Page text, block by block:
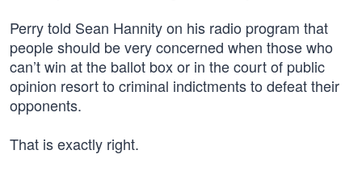
Perry told Sean Hannity on his radio program that
people should be very concerned when those who
can’t win at the ballot box or in the court of public
opinion resort to criminal indictments to defeat their
opponents.
That is exactly right.